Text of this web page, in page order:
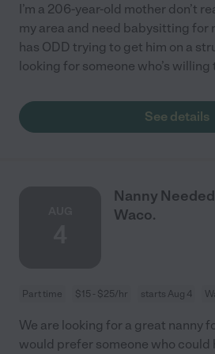
I’m a 206-year-old mother don’t
my area and need babysitting for
has ODD trying to get him on a
looking for someone who’s willing
See details
Nanny
Waco.
Part time $15 - $25/hr starts Aug 4
We are looking for a great nanny
would prefer someone who